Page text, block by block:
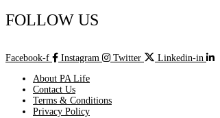
FOLLOW US
Facebook-f Instagram Twitter
Linkedin-in
About PA Life
Contact Us
Terms & Conditions
Privacy Policy